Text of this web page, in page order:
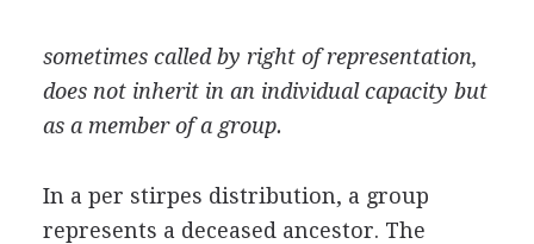
sometimes called by right of representation,
does not inherit in an individual capacity but
as a member of a group.
In a per stirpes distribution, a group
represents a deceased ancestor. The